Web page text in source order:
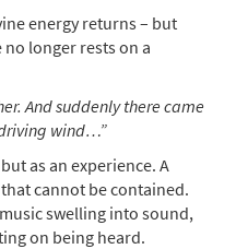
energy returns – but
longer rests on a
And suddenly there came
wind…”
as an experience. A
cannot be contained.
swelling into sound,
on being heard.